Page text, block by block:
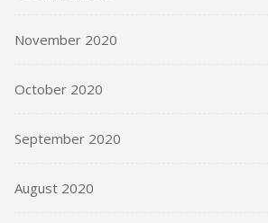
November 2020
October 2020
September 2020
August 2020